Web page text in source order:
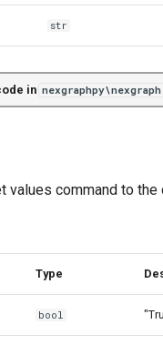
str
in
values command to the
Type
bool